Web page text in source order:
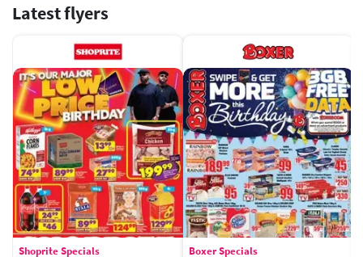
Latest flyers
Shoprite Specials Boxer Specials